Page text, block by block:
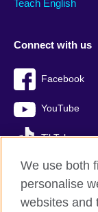
Teach English
Connect with us
Facebook
YouTube
TikTok
British Council
We use both
personalise
websites and